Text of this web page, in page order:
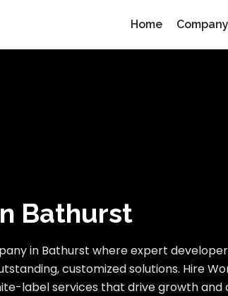
Home Company
Bathurst
in Bathurst where expert
customized solutions. Hire
label services that drive growth and